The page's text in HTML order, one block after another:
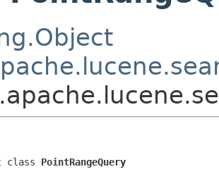
class PointRangeQuery